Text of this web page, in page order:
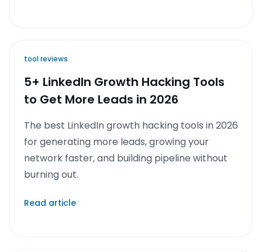
tool reviews
5+ LinkedIn Growth Hacking Tools
to Get More Leads in 2026
The best LinkedIn growth hacking tools in 2026
for generating more leads, growing your
network faster, and building pipeline without
burning out.
Read article